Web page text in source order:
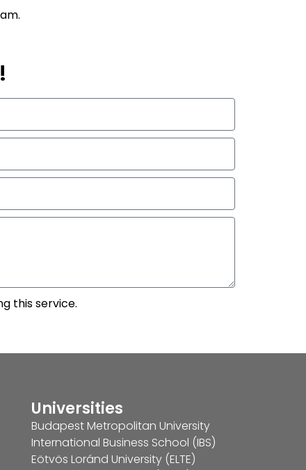
this service.
Universities
Budapest Metropolitan University
International Business School (IBS)
Eötvös Loránd University (ELTE)